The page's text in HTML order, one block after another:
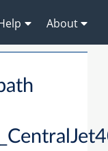
About